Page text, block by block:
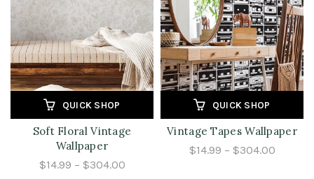
QUICK SHOP
Soft Floral Vintage
Wallpaper
$14.99 – $304.00
QUICK SHOP
Vintage Tapes Wallpaper
$14.99 – $304.00